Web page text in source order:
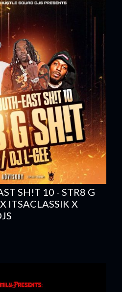
SH!T 10 - STR8 G
ITSACLASSIK X